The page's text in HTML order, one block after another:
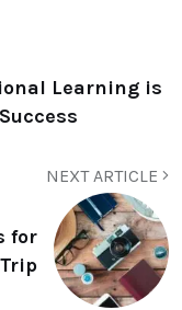
Learning is
NEXT ARTICLE
for